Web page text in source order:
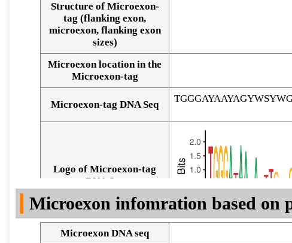
Structure of Microexon-
tag (flanking exon,
microexon, flanking exon
sizes)
Microexon location in the
Microexon-tag
Microexon-tag DNA Seq
Logo of Microexon-tag
DNA Seq
Microexon infomration based on
Microexon DNA seq